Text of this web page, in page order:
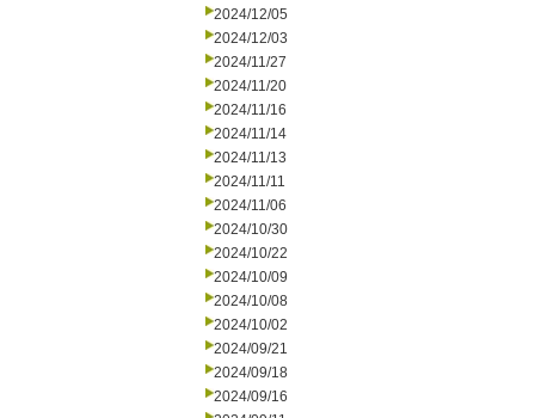
2024/12/05
2024/12/03
2024/11/27
2024/11/20
2024/11/16
2024/11/14
2024/11/13
2024/11/11
2024/11/06
2024/10/30
2024/10/22
2024/10/09
2024/10/08
2024/10/02
2024/09/21
2024/09/18
2024/09/16